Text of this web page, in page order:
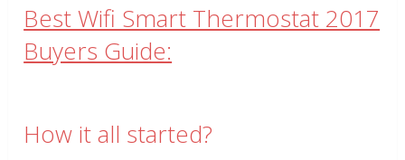
Best Wifi Smart Thermostat 2017
Buyers Guide:
How it all started?